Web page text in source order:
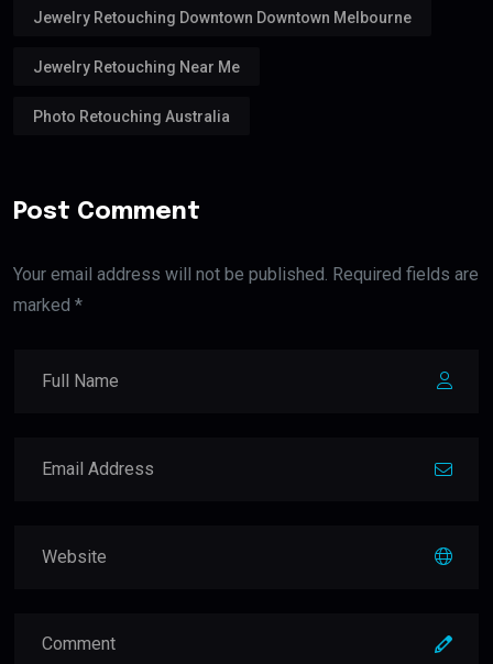
Jewelry Retouching Downtown Downtown Melbourne
Jewelry Retouching Near Me
Photo Retouching Australia
Post Comment
Your email address will not be published. Required fields are
marked *